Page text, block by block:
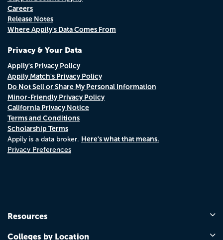
Careers
Release Notes
Where Appily's Data Comes From
Privacy & Your Data
Appily's Privacy Policy
Appily Match's Privacy Policy
Do Not Sell or Share My Personal Information
Minor-Friendly Privacy Policy
California Privacy Notice
Terms and Conditions
Scholarship Terms
Appily is a data broker. Here's what that means.
Privacy Preferences
Resources
Colleges by Location